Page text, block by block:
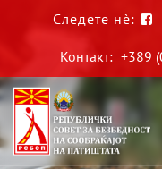
Следете нè:
Контакт: +389